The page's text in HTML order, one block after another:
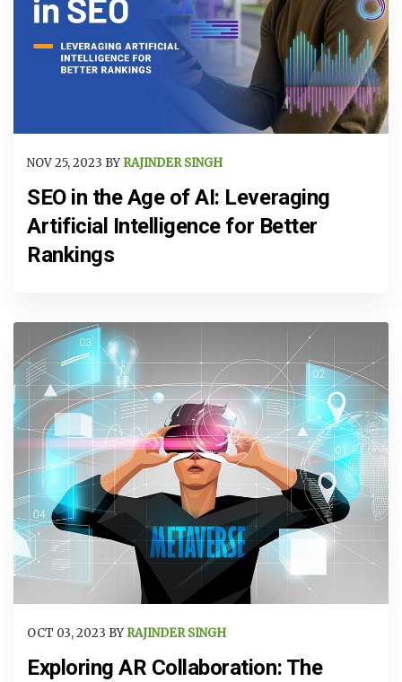
NOV 25, 2023 BY RAJINDER SINGH
SEO in the Age of AI: Leveraging
Artificial Intelligence for Better
Rankings
OCT 03, 2023 BY RAJINDER SINGH
Exploring AR Collaboration: The